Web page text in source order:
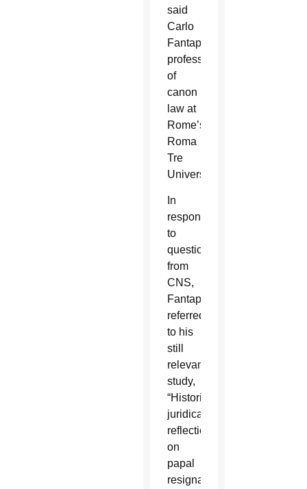
said
Carlo
Fantappiè,
professor
of
canon
law at
Rome’s
Roma
Tre
University.
In
response
to
questions
from
CNS,
Fantappiè
referred
to his
still
relevant
study,
“Historical-
juridical
reflections
on
papal
resignation